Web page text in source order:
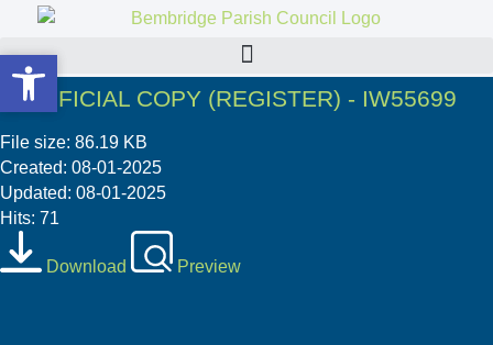
7. OFFICIAL COPY (REGISTER) - IW55699
File size: 86.19 KB
Created: 08-01-2025
Updated: 08-01-2025
Hits: 71
Download Preview
Open toolbar
Open toolbar